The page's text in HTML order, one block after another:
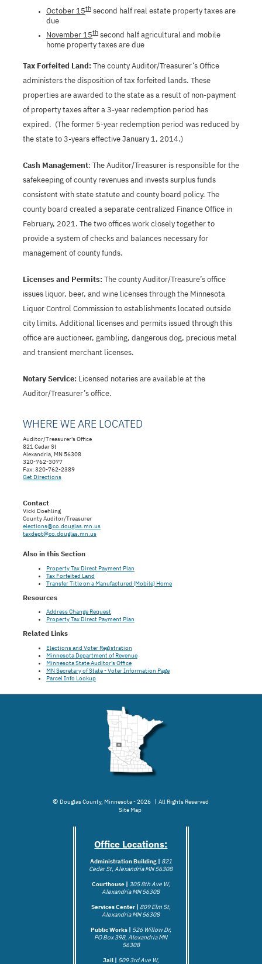
October 15thsecond half real estate property taxes are
due
November 15thsecond half agricultural and mobile
home property taxes are due
Tax Forfeited Land:The county Auditor/Treasurer’s Office
administers the disposition of tax forfeited lands. These
properties are awarded to the state as a result of non-payment
of property taxes after a 3-year redemption period has
expired. (The former 5-year redemption period was reduced by
the state to 3-years effective January 1, 2014.)
Cash Management: The Auditor/Treasurer is responsible for the
safekeeping of county revenues and invests surplus funds
consistent with state statute and county board policy. The
county board created a separate centralized Finance Office in
February, 2021. The two offices work closely together to
provide a system of checks and balances necessary for
management of county funds.
Licenses and Permits:The county Auditor/Treasure’s office
issues liquor, beer, and wine licenses through the Minnesota
Liquor Control Commission to establishments located outside
city limits. Additional licenses and permits issued through this
office are auctioneer, gambling, dangerous dog, precious metal
and transient merchant licenses.
Notary Service:Licensed notaries are available at the
Auditor/Treasurer’s office.
WHERE WE ARE LOCATED
Auditor/Treasurer's Office
821 Cedar St
Alexandria, MN 56308
320-762-3077
Fax: 320-762-2389
Get Directions
Contact
Vicki Doehling
County Auditor/Treasurer
elections@co.douglas.mn.us
taxdept@co.douglas.mn.us
Also in this Section
Property Tax Direct Payment Plan
Tax Forfeited Land
Transfer Title on a Manufactured (Mobile) Home
Resources
Address Change Request
Property Tax Direct Payment Plan
Related Links
Elections and Voter Registration
Minnesota Department of Revenue
Minnesota State Auditor's Office
MN Secretary of State - Voter Information Page
Parcel Info Lookup
© Douglas County, Minnesota - 2026 | All Rights Reserved
Site Map
Office Locations:
Administration Building |
821
Cedar St, Alexandria MN 56308
Courthouse |
305 8th Ave W,
Alexandria MN 56308
Services Center |
809 Elm St,
Alexandria MN 56308
Public Works |
526 Willow Dr,
PO Box 398, Alexandria MN
56308
Jail |
509 3rd Ave W,